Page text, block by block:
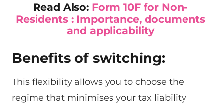
Read Also: Form 10F for Non-
Residents : Importance, documents
and applicability
Benefits of switching:
This flexibility allows you to choose the
regime that minimises your tax liability